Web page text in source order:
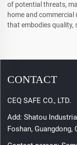
of potential threats,
home and commercial
that embodies quality,
CONTACT
CEQ SAFE CO., LTD.
Add: Shatou
Foshan, Guangdong,